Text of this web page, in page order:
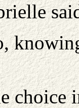
choice